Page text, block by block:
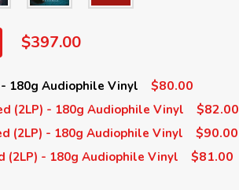
$397.00
180g Audiophile Vinyl $80.00
(2LP) - 180g Audiophile Vinyl $82.00
(2LP) - 180g Audiophile Vinyl $90.00
(2LP) - 180g Audiophile Vinyl $81.00